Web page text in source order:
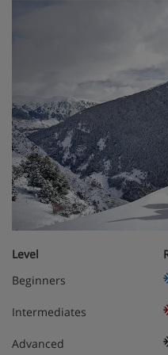
Twin/double bedrooms
have a sofa or armchair
person (best suited to a
Sole occupancy is
Bedroom facilities:
Hairdryer
Minibar
Safe
Level
Beginners
Intermediates
Advanced